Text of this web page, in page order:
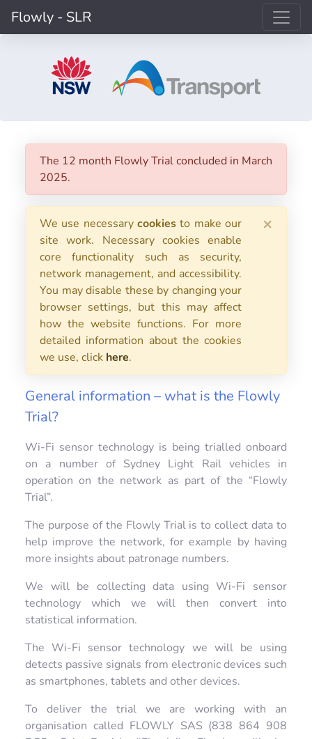
Flowly - SLR
The 12 month Flowly Trial concluded in March
2025.
We use necessary cookies to make our
site work. Necessary cookies enable
core functionality such as security,
network management, and accessibility.
You may disable these by changing your
browser settings, but this may affect
how the website functions. For more
detailed information about the cookies
we use, click here.
×
General information – what is the Flowly
Trial?
Wi-Fi sensor technology is being trialled onboard
on a number of Sydney Light Rail vehicles in
operation on the network as part of the “Flowly
Trial”.
The purpose of the Flowly Trial is to collect data to
help improve the network, for example by having
more insights about patronage numbers.
We will be collecting data using Wi-Fi sensor
technology which we will then convert into
statistical information.
The Wi-Fi sensor technology we will be using
detects passive signals from electronic devices such
as smartphones, tablets and other devices.
To deliver the trial we are working with an
organisation called FLOWLY SAS (838 864 908